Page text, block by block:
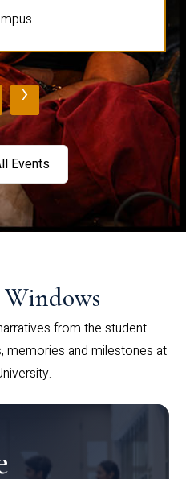
›
Events
Windows
from the student
and milestones at